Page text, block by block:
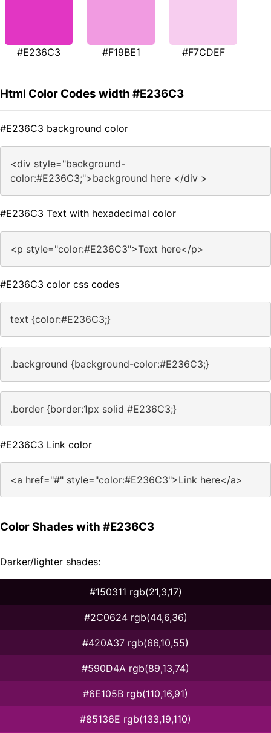
#E236C3 #F19BE1 #F7CDEF
Html Color Codes width #E236C3
#E236C3 background color
<div style="background-
color:#E236C3;">background here </div >
#E236C3 Text with hexadecimal color
<p style="color:#E236C3">Text here</p>
#E236C3 color css codes
text {color:#E236C3;}
.background {background-color:#E236C3;}
.border {border:1px solid #E236C3;}
#E236C3 Link color
<a href="#" style="color:#E236C3">Link here</a>
Color Shades with #E236C3
Darker/lighter shades:
#150311 rgb(21,3,17)
#2C0624 rgb(44,6,36)
#420A37 rgb(66,10,55)
#590D4A rgb(89,13,74)
#6E105B rgb(110,16,91)
#85136E rgb(133,19,110)